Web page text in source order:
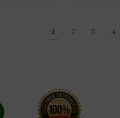
1 2 3 4